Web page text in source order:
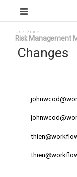
User Guide
Risk Management
Changes